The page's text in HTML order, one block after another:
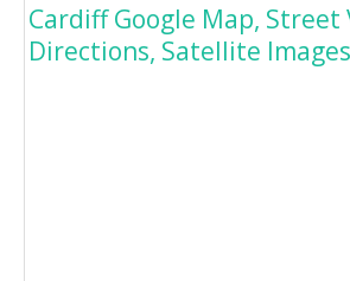
Cardiff Google Map, Street
Directions, Satellite Images